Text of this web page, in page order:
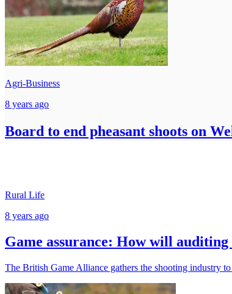
Agri-Business
8 years ago
Board to end pheasant shoots on
Rural Life
8 years ago
Game assurance: How will
The British Game Alliance gathers the shooting industry